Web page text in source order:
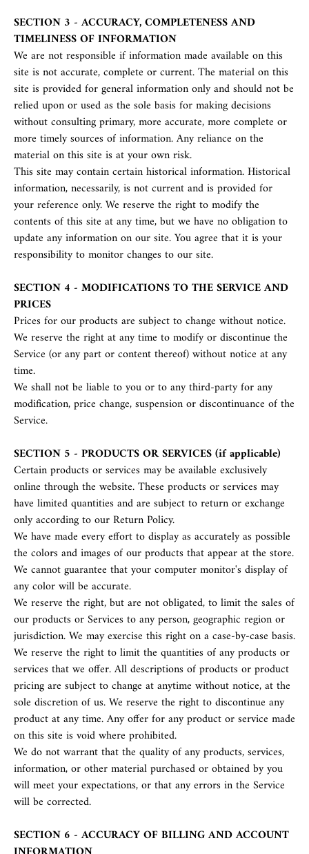
SECTION 3 - ACCURACY, COMPLETENESS AND
TIMELINESS OF INFORMATION
We are not responsible if information made available on this
site is not accurate, complete or current. The material on this
site is provided for general information only and should not be
relied upon or used as the sole basis for making decisions
without consulting primary, more accurate, more complete or
more timely sources of information. Any reliance on the
material on this site is at your own risk.
This site may contain certain historical information. Historical
information, necessarily, is not current and is provided for
your reference only. We reserve the right to modify the
contents of this site at any time, but we have no obligation to
update any information on our site. You agree that it is your
responsibility to monitor changes to our site.
SECTION 4 - MODIFICATIONS TO THE SERVICE AND
PRICES
Prices for our products are subject to change without notice.
We reserve the right at any time to modify or discontinue the
Service (or any part or content thereof) without notice at any
time.
We shall not be liable to you or to any third-party for any
modification, price change, suspension or discontinuance of the
Service.
SECTION 5 - PRODUCTS OR SERVICES (if applicable)
Certain products or services may be available exclusively
online through the website. These products or services may
have limited quantities and are subject to return or exchange
only according to our Return Policy.
We have made every effort to display as accurately as possible
the colors and images of our products that appear at the store.
We cannot guarantee that your computer monitor's display of
any color will be accurate.
We reserve the right, but are not obligated, to limit the sales of
our products or Services to any person, geographic region or
jurisdiction. We may exercise this right on a case-by-case basis.
We reserve the right to limit the quantities of any products or
services that we offer. All descriptions of products or product
pricing are subject to change at anytime without notice, at the
sole discretion of us. We reserve the right to discontinue any
product at any time. Any offer for any product or service made
on this site is void where prohibited.
We do not warrant that the quality of any products, services,
information, or other material purchased or obtained by you
will meet your expectations, or that any errors in the Service
will be corrected.
SECTION 6 - ACCURACY OF BILLING AND ACCOUNT